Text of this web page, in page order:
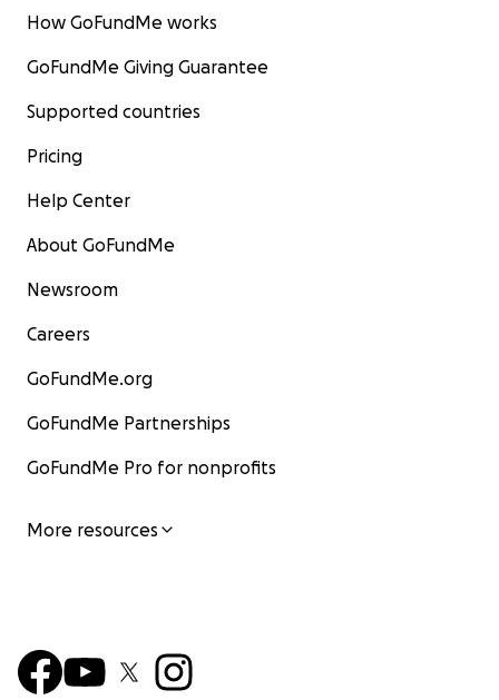
How GoFundMe works
GoFundMe Giving Guarantee
Supported countries
Pricing
Help Center
About GoFundMe
Newsroom
Careers
GoFundMe.org
GoFundMe Partnerships
GoFundMe Pro for nonprofits
More resources